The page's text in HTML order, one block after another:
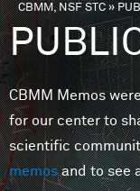
You are here
CBMM, NSF STC»
CBMM Memos
for our center to
scientific
memosand to see